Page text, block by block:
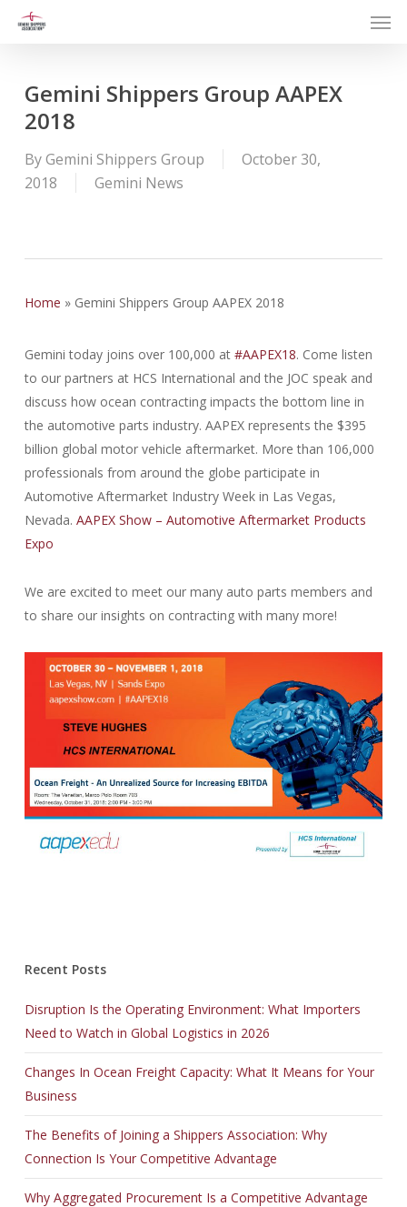
Gemini Shippers Group AAPEX
2018
ByGemini Shippers Group
October 30,
2018
Gemini News
Home » Gemini Shippers Group AAPEX 2018
Gemini today joins over 100,000 at #AAPEX18. Come listen
to our partners at HCS International and the JOC speak and
discuss how ocean contracting impacts the bottom line in
the automotive parts industry. AAPEX represents the $395
billion global motor vehicle aftermarket. More than 106,000
professionals from around the globe participate in
Automotive Aftermarket Industry Week in Las Vegas,
Nevada. AAPEX Show – Automotive Aftermarket Products
Expo
We are excited to meet our many auto parts members and
to share our insights on contracting with many more!
Recent Posts
Disruption Is the Operating Environment: What Importers
Need to Watch in Global Logistics in 2026
Changes In Ocean Freight Capacity: What It Means for Your
Business
The Benefits of Joining a Shippers Association: Why
Connection Is Your Competitive Advantage
Why Aggregated Procurement Is a Competitive Advantage